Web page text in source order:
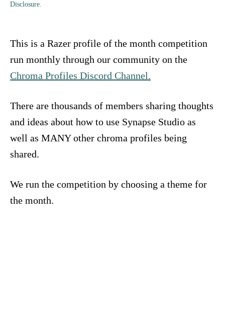
Disclosure.
This is a Razer profile of the month competition
run monthly through our community on the
Chroma Profiles Discord Channel.
There are thousands of members sharing thoughts
and ideas about how to use Synapse Studio as
well as MANY other chroma profiles being
shared.
We run the competition by choosing a theme for
the month.